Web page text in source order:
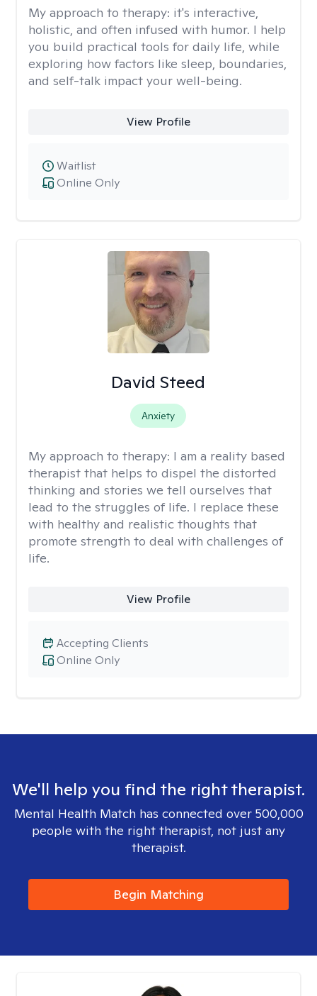
My approach to therapy: it's interactive,
holistic, and often infused with humor. I help
you build practical tools for daily life, while
exploring how factors like sleep, boundaries,
and self-talk impact your well-being.
View Profile
Online Only
Waitlist
David Steed
Anxiety
My approach to therapy: I am a reality based
therapist that helps to dispel the distorted
thinking and stories we tell ourselves that
lead to the struggles of life. I replace these
with healthy and realistic thoughts that
promote strength to deal with challenges of
life.
View Profile
Online Only
Accepting Clients
We'll help you find the right therapist.
Mental Health Match has connected over 500,000
people with the right therapist, not just any
therapist.
Begin Matching